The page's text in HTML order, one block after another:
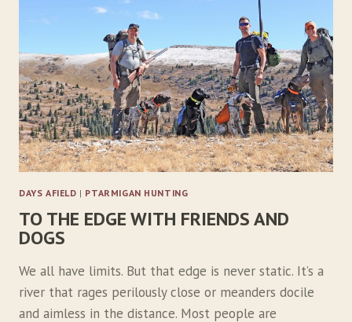
L
E
D
D
E
M
O
S
DAYS AFIELD | PTARMIGAN HUNTING
TO THE EDGE WITH FRIENDS AND
DOGS
We all have limits. But that edge is never static. It’s a
river that rages perilously close or meanders docile
and aimless in the distance. Most people are